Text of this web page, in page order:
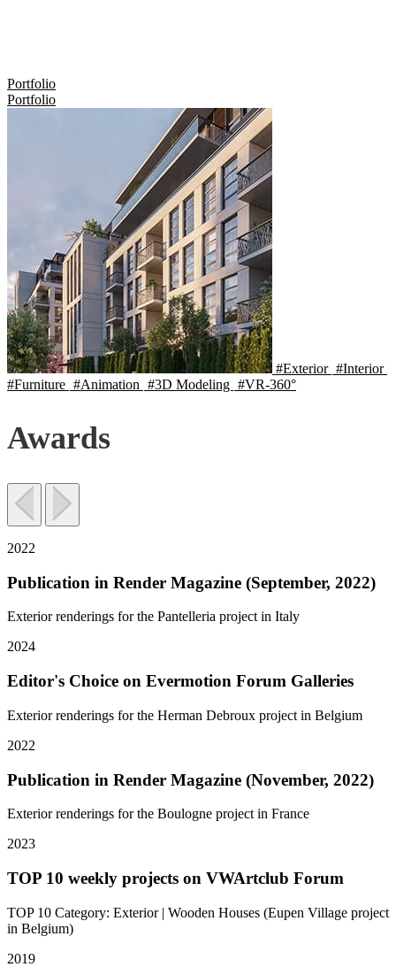
Portfolio
Portfolio
#Exterior #Interior
#Furniture #Animation #3D Modeling #VR-360°
Awards
2022
Publication in Render Magazine (September, 2022)
Exterior renderings for the Pantelleria project in Italy
2024
Editor's Choice on Evermotion Forum Galleries
Exterior renderings for the Herman Debroux project in Belgium
2022
Publication in Render Magazine (November, 2022)
Exterior renderings for the Boulogne project in France
2023
TOP 10 weekly projects on VWArtclub Forum
TOP 10 Category: Exterior | Wooden Houses (Eupen Village project
in Belgium)
2019